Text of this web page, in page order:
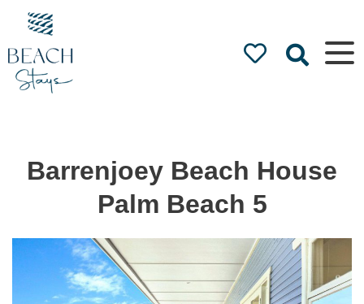
Beach
Stays
Luxury
Accommodation
by the Beach
Barrenjoey Beach House
Palm Beach 5